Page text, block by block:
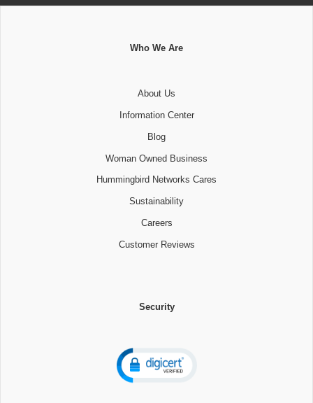
Who We Are
About Us
Information Center
Blog
Woman Owned Business
Hummingbird Networks Cares
Sustainability
Careers
Customer Reviews
Security